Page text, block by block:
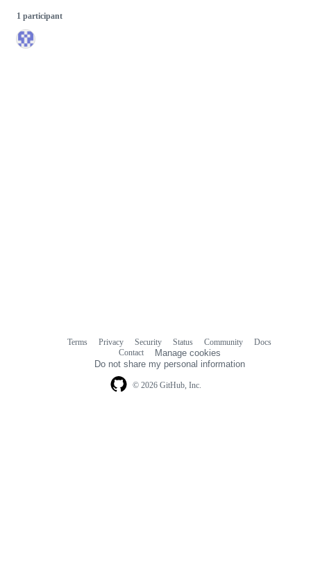
1 participant
© 2026 GitHub, Inc.
Terms Privacy Security Status Community
Docs
Contact
Manage cookies
Do not share my personal information